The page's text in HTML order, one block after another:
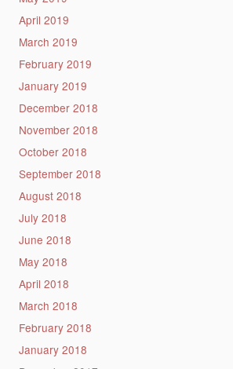
April 2019
March 2019
February 2019
January 2019
December 2018
November 2018
October 2018
September 2018
August 2018
July 2018
June 2018
May 2018
April 2018
March 2018
February 2018
January 2018